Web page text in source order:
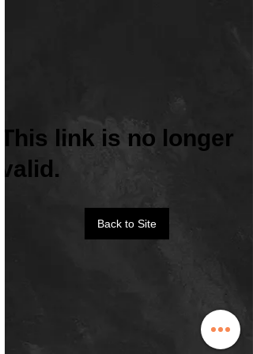
This link is no longer
valid.
Back to Site